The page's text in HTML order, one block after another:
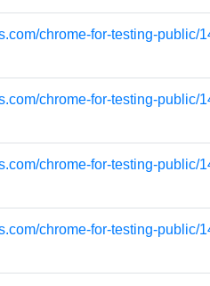
chrome-for-testing-public/
chrome-for-testing-public/
chrome-for-testing-
chrome-for-testing-